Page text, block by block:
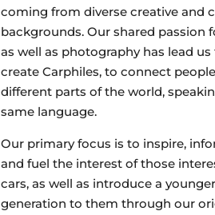
coming from diverse creative and
backgrounds. Our shared passion
as well as photography has lead us
create Carphiles, to connect
different parts of the world,
same language.
Our primary focus is to inspire,
and fuel the interest of those
cars, as well as introduce a younger
generation to them through our